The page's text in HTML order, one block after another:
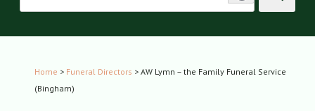
Home > Funeral Directors > AW Lymn – the Family Funeral Service
(Bingham)